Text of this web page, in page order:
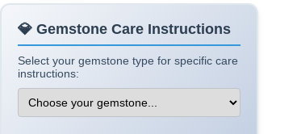
💎 Gemstone Care Instructions
Select your gemstone type for specific care
instructions: